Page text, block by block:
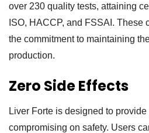
over 230 quality tests, attaining
ISO, HACCP, and FSSAI. These
the commitment to maintaining
production.
Zero Side Effects
Liver Forte is designed to
compromising on safety. Users